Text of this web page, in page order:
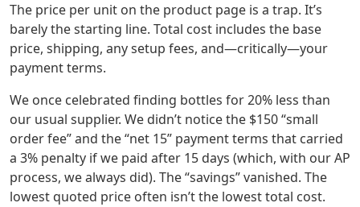
The price per unit on the product page is a trap. It’s
barely the starting line. Total cost includes the base
price, shipping, any setup fees, and—critically—your
payment terms.
We once celebrated finding bottles for 20% less than
our usual supplier. We didn’t notice the $150 “small
order fee” and the “net 15” payment terms that carried
a 3% penalty if we paid after 15 days (which, with our AP
process, we always did). The “savings” vanished. The
lowest quoted price often isn’t the lowest total cost.